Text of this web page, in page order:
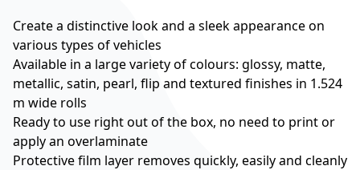
Create a distinctive look and a sleek appearance on
various types of vehicles
Available in a large variety of colours: glossy, matte,
metallic, satin, pearl, flip and textured finishes in 1.524
m wide rolls
Ready to use right out of the box, no need to print or
apply an overlaminate
Protective film layer removes quickly, easily and cleanly